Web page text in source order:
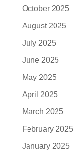
October 2025
August 2025
July 2025
June 2025
May 2025
April 2025
March 2025
February 2025
January 2025